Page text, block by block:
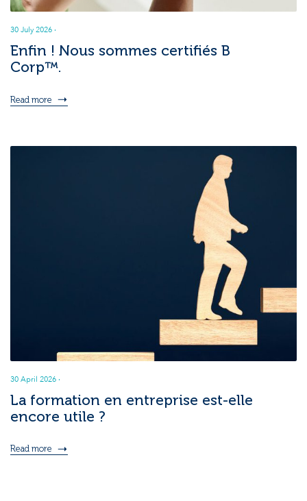
30 July 2026 ·
Enfin ! Nous sommes certifiés B
Corp™.
Read more
30 April 2026 ·
La formation en entreprise est-elle
encore utile ?
Read more